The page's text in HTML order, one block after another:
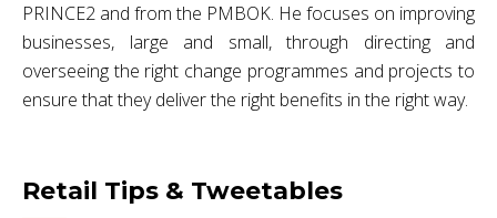
PRINCE2 and from the PMBOK. He focuses on improving
businesses, large and small, through directing and
overseeing the right change programmes and projects to
ensure that they deliver the right benefits in the right way.
Retail Tips & Tweetables